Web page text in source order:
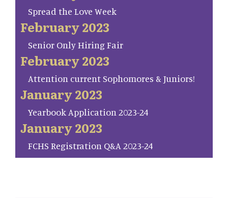
Spread the Love Week
February 2023
Senior Only Hiring Fair
February 2023
Attention current Sophomores & Juniors!
January 2023
Yearbook Application 2023-24
January 2023
FCHS Registration Q&A 2023-24